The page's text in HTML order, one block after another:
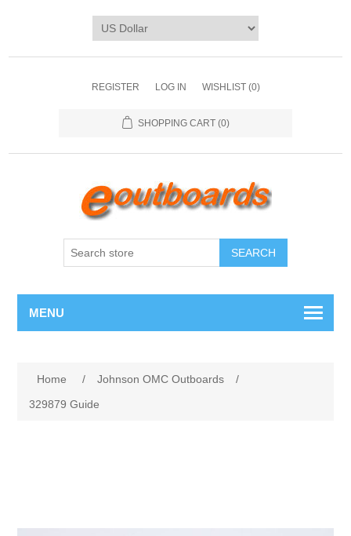
REGISTER LOG IN WISHLIST (0)
SHOPPING CART (0)
SEARCH
MENU
Home / Johnson OMC Outboards
/
329879 Guide